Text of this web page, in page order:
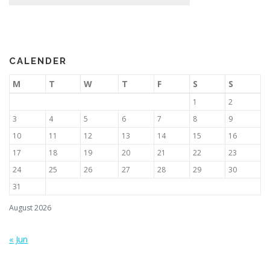
CALENDER
August 2026
M T W T F S S
1
2
3
4 5 6 7 8
9
10
11 12 13 14 15
16
17
18 19 20 21 22
23
24
25 26 27 28 29
30
31
« Jun